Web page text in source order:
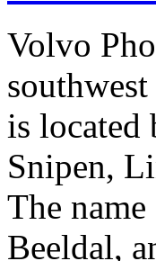
Volvo
is located
Snipen,
The
Beeldal,